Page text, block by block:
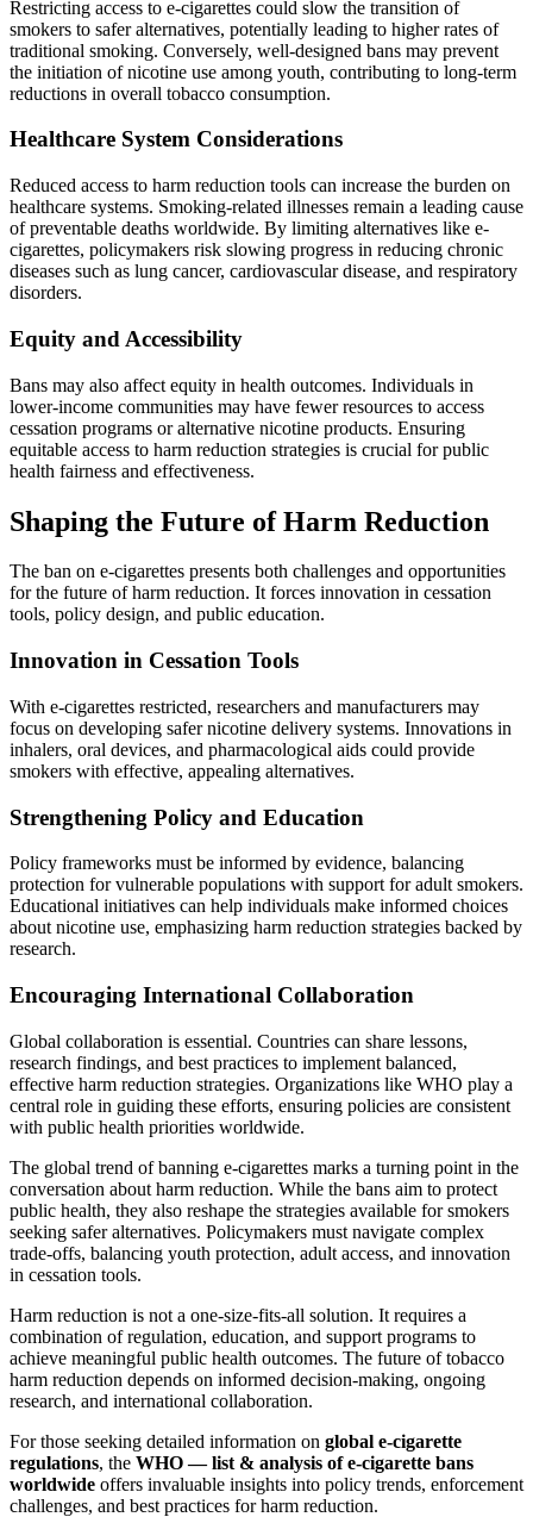
Restricting access to e-cigarettes could slow the transition of
smokers to safer alternatives, potentially leading to higher rates of
traditional smoking. Conversely, well-designed bans may prevent
the initiation of nicotine use among youth, contributing to long-term
reductions in overall tobacco consumption.
Healthcare System Considerations
Reduced access to harm reduction tools can increase the burden on
healthcare systems. Smoking-related illnesses remain a leading cause
of preventable deaths worldwide. By limiting alternatives like e-
cigarettes, policymakers risk slowing progress in reducing chronic
diseases such as lung cancer, cardiovascular disease, and respiratory
disorders.
Equity and Accessibility
Bans may also affect equity in health outcomes. Individuals in
lower-income communities may have fewer resources to access
cessation programs or alternative nicotine products. Ensuring
equitable access to harm reduction strategies is crucial for public
health fairness and effectiveness.
Shaping the Future of Harm Reduction
The ban on e-cigarettes presents both challenges and opportunities
for the future of harm reduction. It forces innovation in cessation
tools, policy design, and public education.
Innovation in Cessation Tools
With e-cigarettes restricted, researchers and manufacturers may
focus on developing safer nicotine delivery systems. Innovations in
inhalers, oral devices, and pharmacological aids could provide
smokers with effective, appealing alternatives.
Strengthening Policy and Education
Policy frameworks must be informed by evidence, balancing
protection for vulnerable populations with support for adult smokers.
Educational initiatives can help individuals make informed choices
about nicotine use, emphasizing harm reduction strategies backed by
research.
Encouraging International Collaboration
Global collaboration is essential. Countries can share lessons,
research findings, and best practices to implement balanced,
effective harm reduction strategies. Organizations like WHO play a
central role in guiding these efforts, ensuring policies are consistent
with public health priorities worldwide.
The global trend of banning e-cigarettes marks a turning point in the
conversation about harm reduction. While the bans aim to protect
public health, they also reshape the strategies available for smokers
seeking safer alternatives. Policymakers must navigate complex
trade-offs, balancing youth protection, adult access, and innovation
in cessation tools.
Harm reduction is not a one-size-fits-all solution. It requires a
combination of regulation, education, and support programs to
achieve meaningful public health outcomes. The future of tobacco
harm reduction depends on informed decision-making, ongoing
research, and international collaboration.
For those seeking detailed information on global e-cigarette
regulations, the WHO — list & analysis of e-cigarette bans
worldwide offers invaluable insights into policy trends, enforcement
challenges, and best practices for harm reduction.